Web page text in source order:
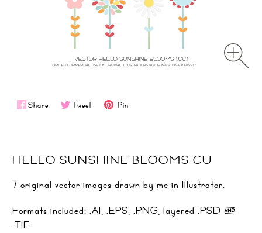
Share Tweet Pin
HELLO SUNSHINE BLOOMS CU
7 original vector images drawn by me in Illustrator.
Formats included: .AI, .EPS, .PNG, layered .PSD &
.TIF